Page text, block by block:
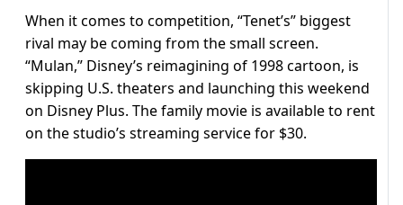
When it comes to competition, “Tenet’s” biggest
rival may be coming from the small screen.
“Mulan,” Disney’s reimagining of 1998 cartoon, is
skipping U.S. theaters and launching this weekend
on Disney Plus. The family movie is available to rent
on the studio’s streaming service for $30.